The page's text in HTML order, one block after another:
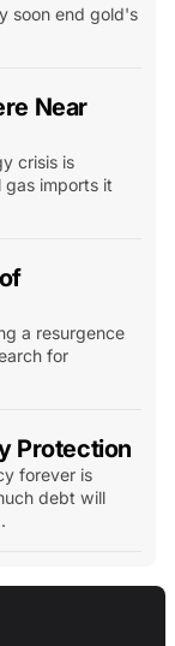
soon end gold's
Near
crisis is
gas imports it
a resurgence
for
Protection
forever is
debt will